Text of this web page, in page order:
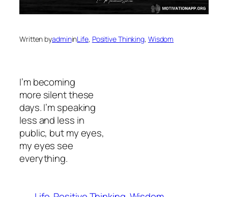
Written byadmininLife, Positive Thinking, Wisdom
I’m becoming
more silent these
days. I’m speaking
less and less in
public, but my eyes,
my eyes see
everything.